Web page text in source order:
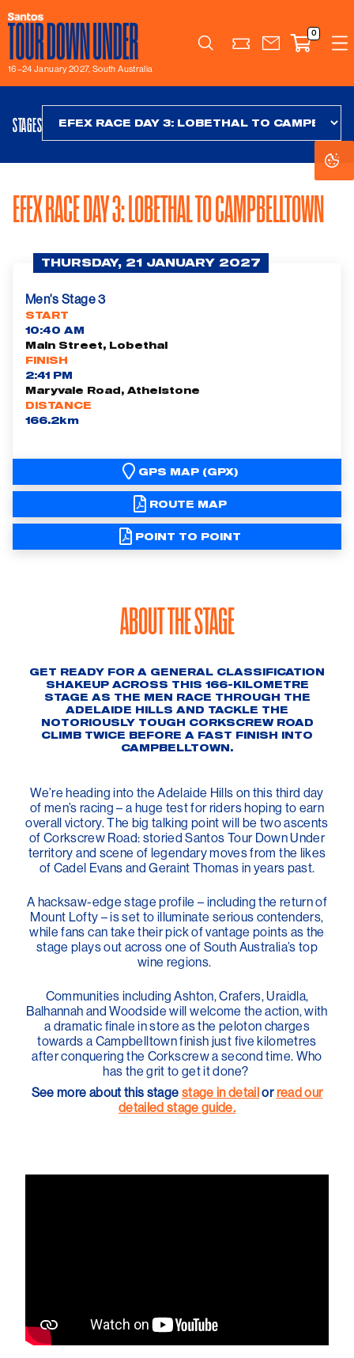
16–24 January 2027, South Australia
Search
0
STAGES
EFEX RACE DAY 3: LOBETHAL TO CAMPBELLTOWN
THURSDAY, 21 JANUARY 2027
Men's Stage 3
START
10:40 AM
Main Street, Lobethal
FINISH
2:41 PM
Maryvale Road, Athelstone
DISTANCE
166.2km
GPS MAP (GPX)
ROUTE MAP
POINT TO POINT
ABOUT THE STAGE
GET READY FOR A GENERAL CLASSIFICATION
SHAKEUP ACROSS THIS 166-KILOMETRE
STAGE AS THE MEN RACE THROUGH THE
ADELAIDE HILLS AND TACKLE THE
NOTORIOUSLY TOUGH CORKSCREW ROAD
CLIMB TWICE BEFORE A FAST FINISH INTO
CAMPBELLTOWN.
We’re heading into the Adelaide Hills on this third day
of men’s racing – a huge test for riders hoping to earn
overall victory. The big talking point will be two ascents
of Corkscrew Road: storied Santos Tour Down Under
territory and scene of legendary moves from the likes
of Cadel Evans and Geraint Thomas in years past.
A hacksaw-edge stage profile – including the return of
Mount Lofty – is set to illuminate serious contenders,
while fans can take their pick of vantage points as the
stage plays out across one of South Australia’s top
wine regions.
Communities including Ashton, Crafers, Uraidla,
Balhannah and Woodside will welcome the action, with
a dramatic finale in store as the peloton charges
towards a Campbelltown finish just five kilometres
after conquering the Corkscrew a second time. Who
has the grit to get it done?
See more about this stage stage in detailorread our
detailed stage guide.